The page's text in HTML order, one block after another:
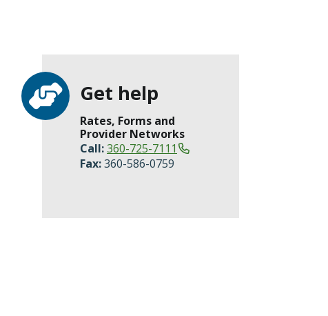
Get help
Rates, Forms and
Provider Networks
Call:360-725-7111
Fax:360-586-0759